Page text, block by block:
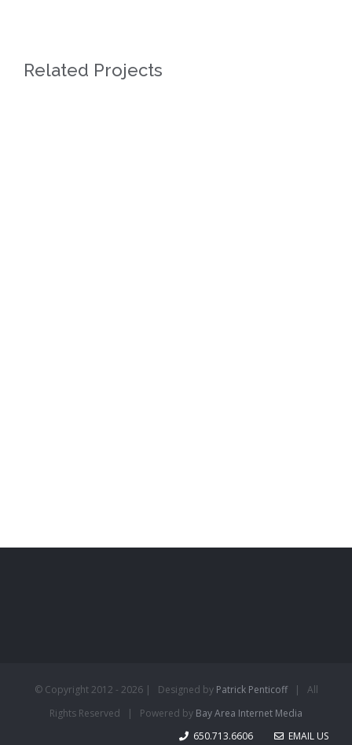
Related Projects
© Copyright 2012 - 2026 | Designed by Patrick Penticoff| All
Rights Reserved | Powered by Bay Area Internet Media
650.713.6606
EMAIL US